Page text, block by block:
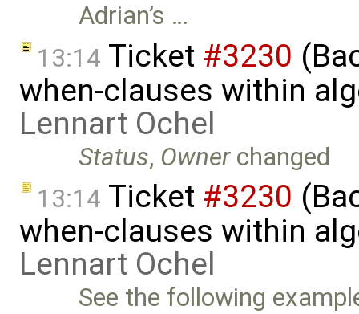
Adrian’s …
13:14 Ticket #3230
when-clauses within
Lennart Ochel
Status, Ownerchanged
13:14 Ticket #3230
when-clauses within
Lennart Ochel
See the following